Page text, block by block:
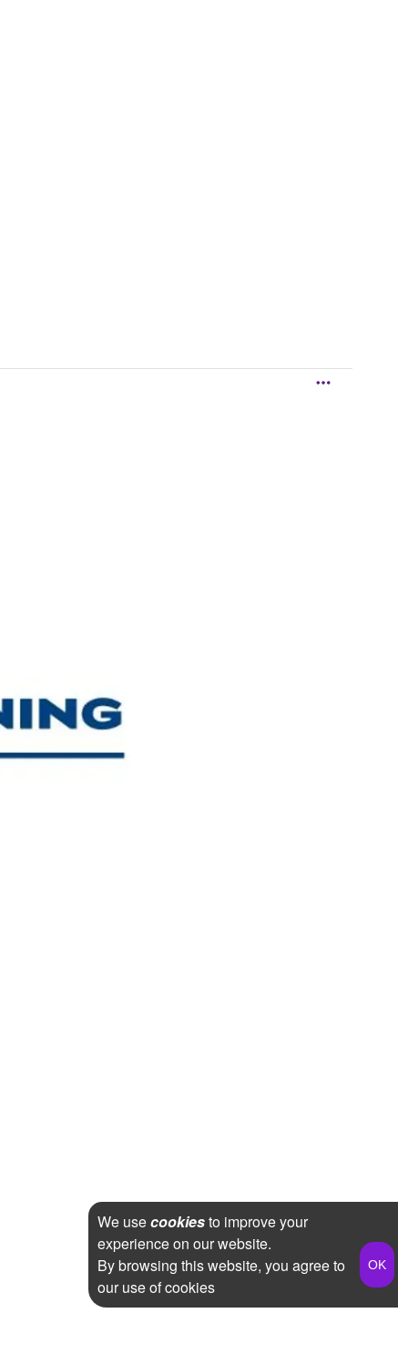
We usecookiesto improve your
experience on our website.
By browsing this website, you agree to
our use of cookies